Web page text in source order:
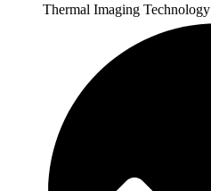
Thermal Imaging Technology